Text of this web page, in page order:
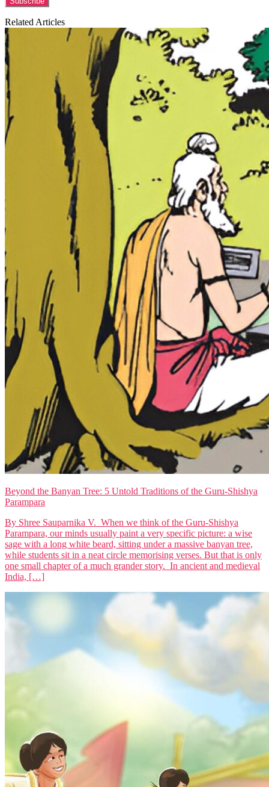
Related Articles
Beyond the Banyan Tree: 5 Untold Traditions of the Guru-Shishya
Parampara
By Shree Sauparnika V. When we think of the Guru-Shishya
Parampara, our minds usually paint a very specific picture: a wise
sage with a long white beard, sitting under a massive banyan tree,
while students sit in a neat circle memorising verses. But that is only
one small chapter of a much grander story. In ancient and medieval
India, […]